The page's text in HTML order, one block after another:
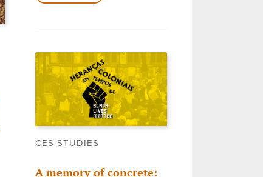
CES STUDIES
A memory of concrete: